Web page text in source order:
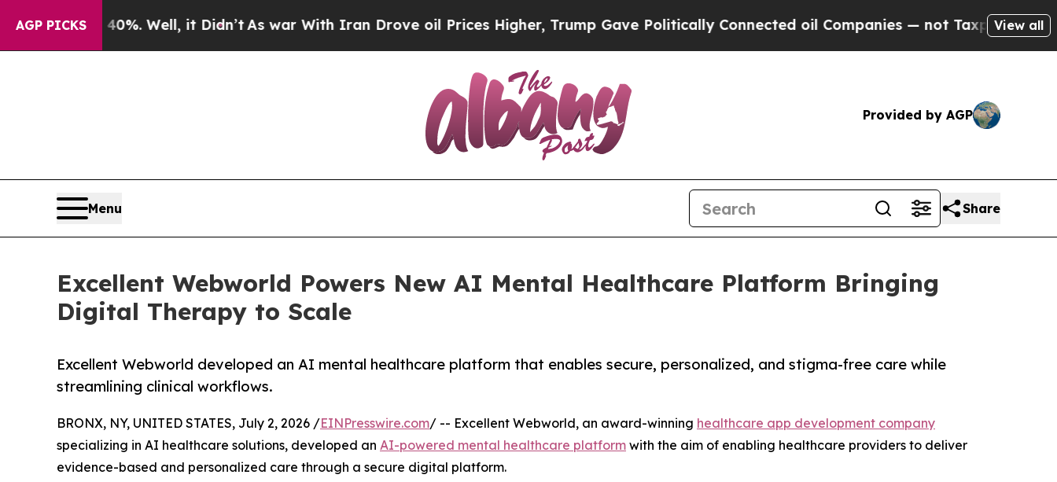
AGP PICKS
Well, it Didn’t As war With Iran Drove oil Prices Higher, Trump Gave Politically Connected oil Companies — not Taxpayers — the Chance to
View all
Provided by AGP
Menu Share
Excellent Webworld Powers New AI Mental Healthcare Platform Bringing
Digital Therapy to Scale
Excellent Webworld developed an AI mental healthcare platform that enables secure, personalized, and stigma-free care while
streamlining clinical workflows.
BRONX, NY, UNITED STATES, July 2, 2026 /EINPresswire.com/ -- Excellent Webworld, an award-winning healthcare app development company
specializing in AI healthcare solutions, developed an AI-powered mental healthcare platform with the aim of enabling healthcare providers to deliver
evidence-based and personalized care through a secure digital platform.